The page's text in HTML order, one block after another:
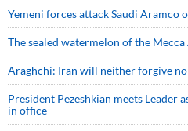
Yemeni forces attack Saudi Aramco
The sealed watermelon of the
Araghchi: Iran will neither forgive
President Pezeshkian meets Leader
in office